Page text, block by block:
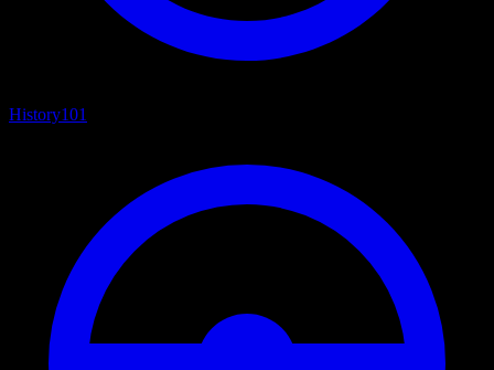
History101